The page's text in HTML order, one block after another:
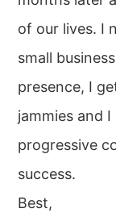
of our lives. I
small
presence, I
jammies and
progressive
success.
Best,